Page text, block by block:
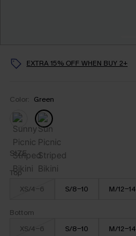
EXTRA 15% OFF WHEN BUY 2+
Color: Green
SIZE
Top
XS/4-6
S/8-10 M/12-14
Bottom
XS/4-6
S/8-10 M/12-14